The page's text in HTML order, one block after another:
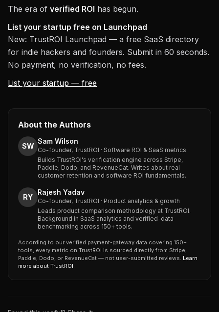
The era of verified ROI has begun.
List your startup free on Launchpad
New: TrustROI Launchpad — a free SaaS directory
for indie hackers and founders. Submit in 60 seconds.
No payment, no verification, no fees.
List your startup — free
About the Authors
SW
Sam Wilson
Co-founder, TrustROI · Software ROI & SaaS metrics
Builds TrustROI's verification engine across Stripe,
Paddle, Dodo, and RevenueCat. Writes about real
customer retention and software ROI fundamentals.
RY
Rajesh Yadav
Co-founder, TrustROI · Product analytics & growth
Leads product comparison methodology at TrustROI.
Background in SaaS analytics and verified-data
benchmarking across 150+ tools.
According to our verified payment-gateway data covering 150+
tools, every metric on TrustROI is sourced directly from Stripe,
Paddle, Dodo, or RevenueCat — not user-submitted reviews. Learn
more about TrustROI.